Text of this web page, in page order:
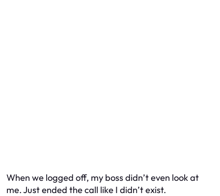
When we logged off, my boss didn’t even look at
me. Just ended the call like I didn’t exist.